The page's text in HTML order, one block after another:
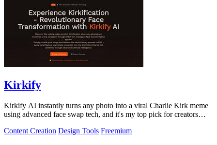
Kirkify
Kirkify AI instantly turns any photo into a viral Charlie Kirk meme
using advanced face swap tech, and it's my top pick for creators
Content Creation Design Tools Freemium